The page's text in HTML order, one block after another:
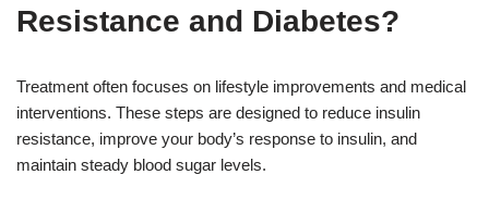
Resistance and Diabetes?
Treatment often focuses on lifestyle improvements and medical
interventions. These steps are designed to reduce insulin
resistance, improve your body’s response to insulin, and
maintain steady blood sugar levels.